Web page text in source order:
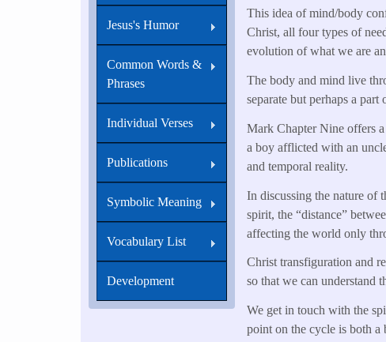
This idea of mind/body
Christ, all four types of
evolution of what we are
The body and mind live
separate but perhaps a
Mark Chapter Nine offers
a boy afflicted with an
and temporal reality.
In discussing the nature of
spirit, the “distance”
affecting the world only
Christ transfiguration and
so that we can understand
We get in touch with the
point on the cycle is both a
Jesus's Humor
Common Words &
Phrases
Individual Verses
Publications
Symbolic Meaning
Vocabulary List
Development